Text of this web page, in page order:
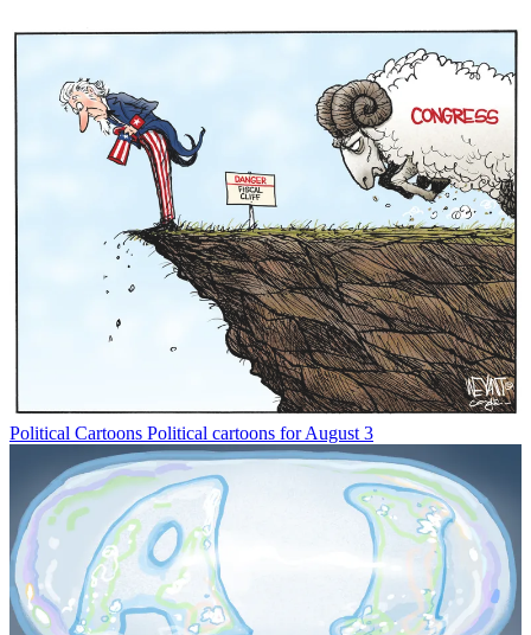
Political Cartoons Political cartoons for August 3